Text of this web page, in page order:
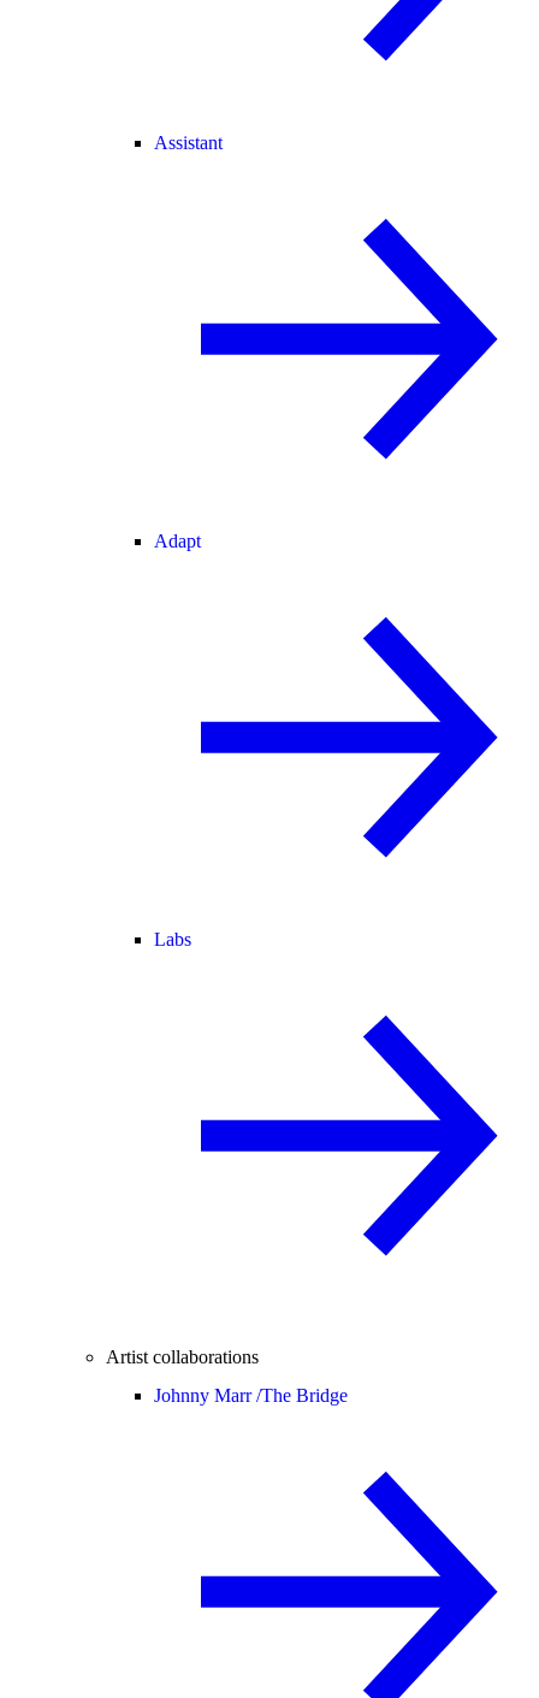
Assistant
Adapt
Labs
Artist collaborations
Johnny Marr /The Bridge